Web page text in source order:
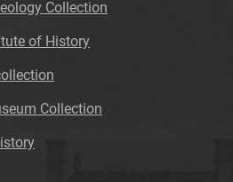
Collection
of History
Collection